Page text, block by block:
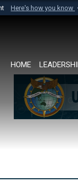
Here's how you know
Department of
HOME